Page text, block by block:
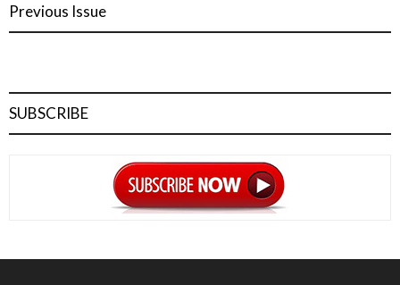
Previous Issue
SUBSCRIBE